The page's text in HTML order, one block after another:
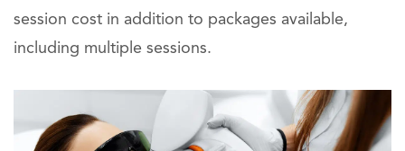
session cost in addition to packages available,
including multiple sessions.